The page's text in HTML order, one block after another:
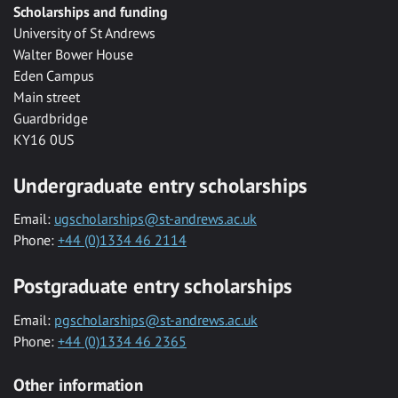
Scholarships and funding
University of St Andrews
Walter Bower House
Eden Campus
Main street
Guardbridge
KY16 0US
Undergraduate entry scholarships
Email: ugscholarships@st-andrews.ac.uk
Phone: +44 (0)1334 46 2114
Postgraduate entry scholarships
Email: pgscholarships@st-andrews.ac.uk
Phone: +44 (0)1334 46 2365
Other information